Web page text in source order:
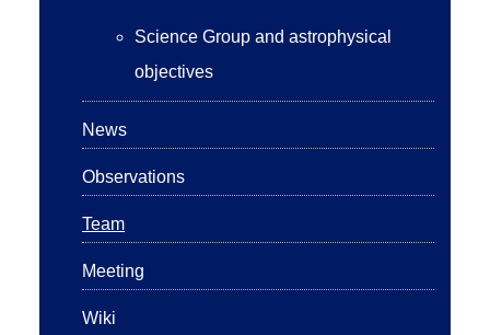
Science Group and astrophysical
objectives
News
Observations
Team
Meeting
Wiki